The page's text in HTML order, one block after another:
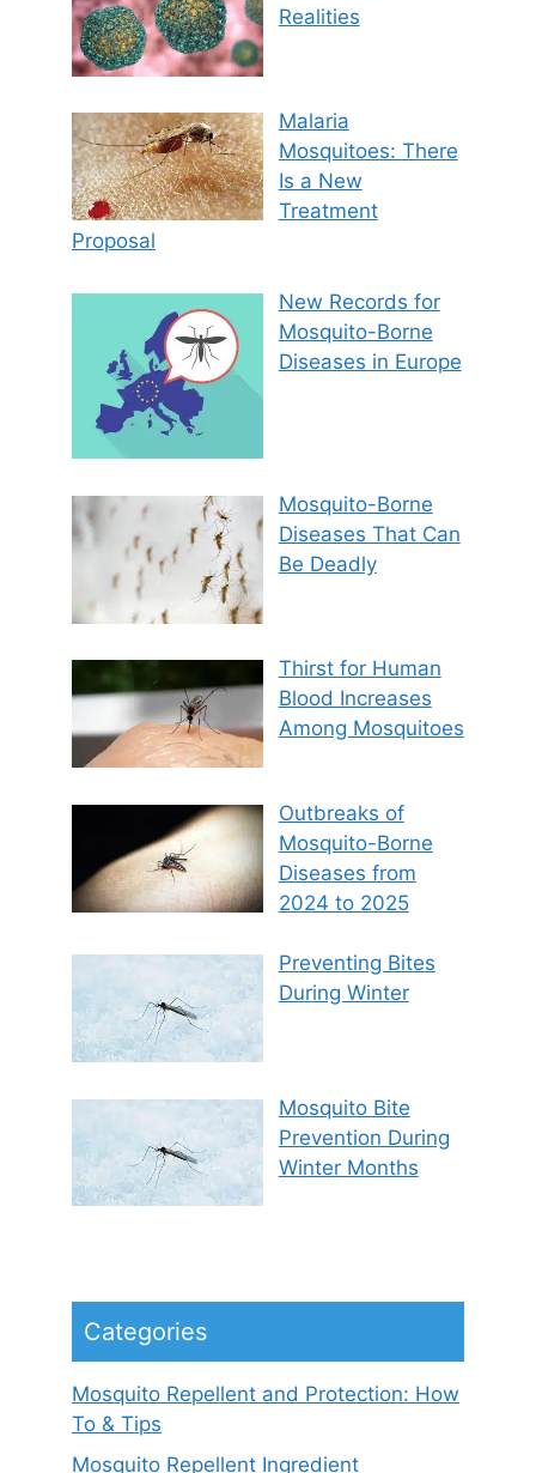
Realities
Malaria
Mosquitoes: There
Is a New
Treatment
Proposal
New Records for
Mosquito-Borne
Diseases in Europe
Mosquito-Borne
Diseases That Can
Be Deadly
Thirst for Human
Blood Increases
Among Mosquitoes
Outbreaks of
Mosquito-Borne
Diseases from
2024 to 2025
Preventing Bites
During Winter
Mosquito Bite
Prevention During
Winter Months
Categories
Mosquito Repellent and Protection: How
To & Tips
Mosquito Repellent Ingredient